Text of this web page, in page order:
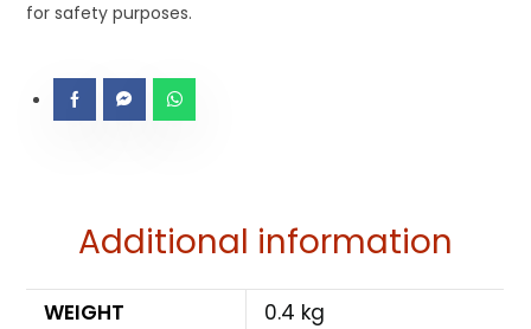
for safety purposes.
Additional information
WEIGHT
0.4 kg